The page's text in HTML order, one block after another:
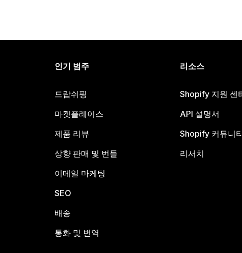
인기 범주
드랍쉬핑
마켓플레이스
제품 리뷰
상향 판매 및 번들
이메일 마케팅
SEO
배송
통화 및 번역
리소스
Shopify 지원 센
API 설명서
Shopify 커뮤니
리서치